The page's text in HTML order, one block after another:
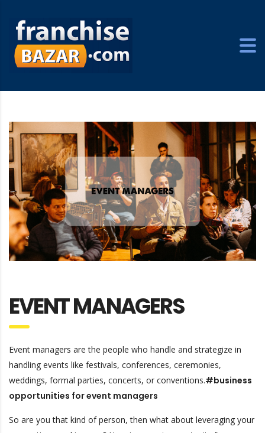
EVENT MANAGERS
Event managers are the people who handle and strategize in
handling events like festivals, conferences, ceremonies,
weddings, formal parties, concerts, or conventions.#business
opportunities for event managers
So are you that kind of person, then what about leveraging your